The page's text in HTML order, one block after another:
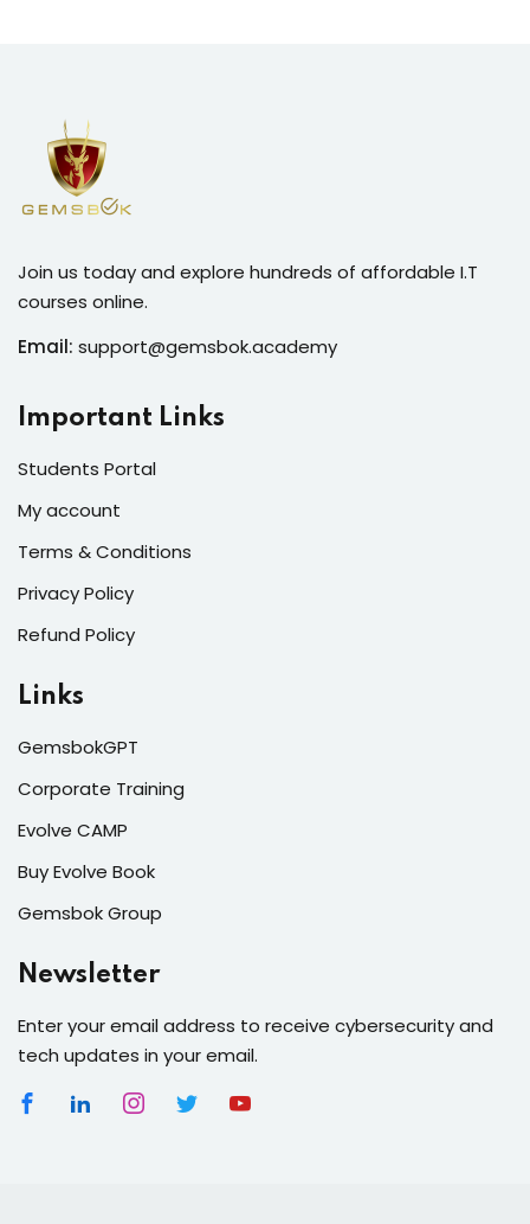
Join us today and explore hundreds of affordable I.T
courses online.
Email: support@gemsbok.academy
Important Links
Students Portal
My account
Terms & Conditions
Privacy Policy
Refund Policy
Links
GemsbokGPT
Corporate Training
Evolve CAMP
Buy Evolve Book
Gemsbok Group
Newsletter
Enter your email address to receive cybersecurity and
tech updates in your email.